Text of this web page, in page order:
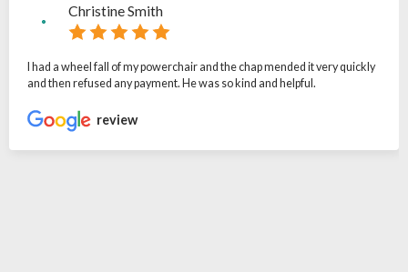
Christine Smith
I had a wheel fall of my powerchair and the chap mended it very quickly
and then refused any payment. He was so kind and helpful.
review